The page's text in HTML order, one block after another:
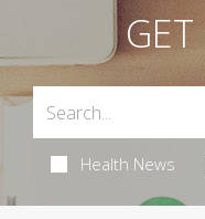
Health News